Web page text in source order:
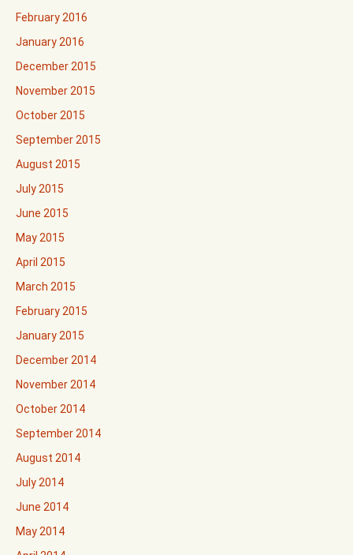
February 2016
January 2016
December 2015
November 2015
October 2015
September 2015
August 2015
July 2015
June 2015
May 2015
April 2015
March 2015
February 2015
January 2015
December 2014
November 2014
October 2014
September 2014
August 2014
July 2014
June 2014
May 2014